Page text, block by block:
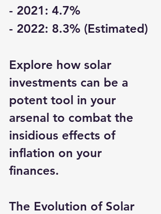
- 2021: 4.7%
- 2022: 8.3% (Estimated)
Explore how solar
investments can be a
potent tool in your
arsenal to combat the
insidious effects of
inflation on your
finances.
The Evolution of Solar